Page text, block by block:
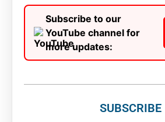
Subscribe to our
YouTube channel for
more updates:
SUBSCRIBE